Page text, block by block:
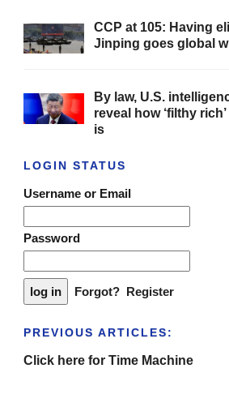
CCP at 105: Having
Jinping goes global
By law, U.S.
reveal how ‘filthy
is
LOGIN STATUS
Username or Email
Password
Forgot? Register
PREVIOUS ARTICLES:
Click here for Time Machine